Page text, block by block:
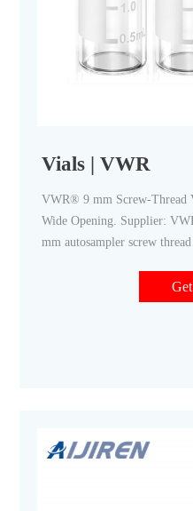
Vials | VWR
VWR® 9 mm Screw-Thread
Wide Opening. Supplier:
mm autosampler screw